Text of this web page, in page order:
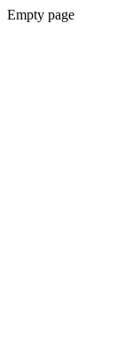
Empty page